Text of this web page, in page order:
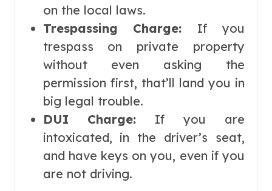
on the local laws.
Trespassing Charge: If you
trespass on private property
without even asking the
permission first, that’ll land you in
big legal trouble.
DUI Charge: If you are
intoxicated, in the driver’s seat,
and have keys on you, even if you
are not driving.